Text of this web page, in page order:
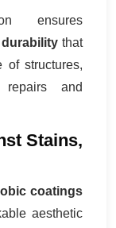
ensures
that
of structures,
and
Stains,
coatings
aesthetic